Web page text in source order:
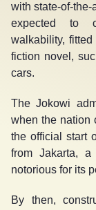
with state-of-the-
expected to
walkability,
fiction novel,
cars.
The Jokowi
when the nation
the official start
from Jakarta, a
notorious for its
By then,